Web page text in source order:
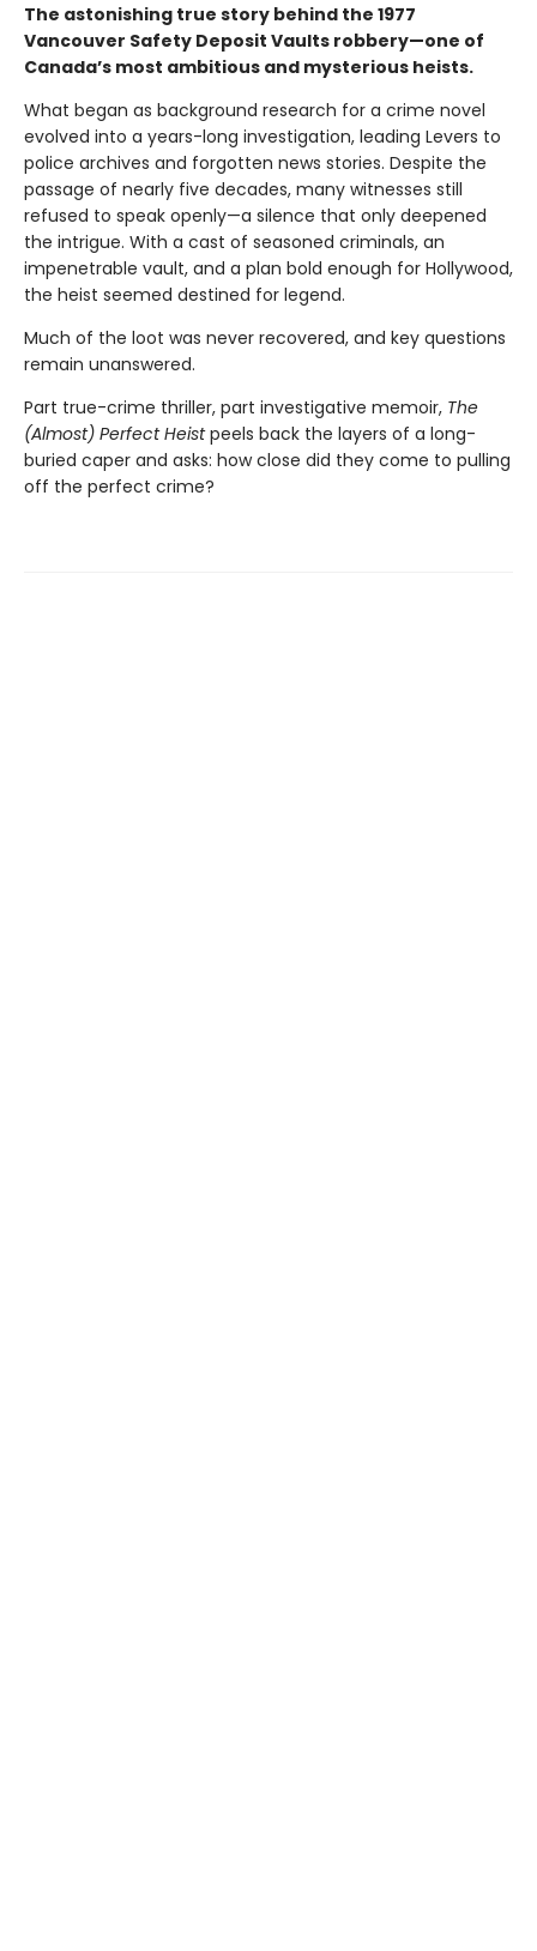
The astonishing true story behind the 1977
Vancouver Safety Deposit Vaults robbery—one of
Canada’s most ambitious and mysterious heists.
What began as background research for a crime novel
evolved into a years-long investigation, leading Levers to
police archives and forgotten news stories. Despite the
passage of nearly five decades, many witnesses still
refused to speak openly—a silence that only deepened
the intrigue. With a cast of seasoned criminals, an
impenetrable vault, and a plan bold enough for Hollywood,
the heist seemed destined for legend.
Much of the loot was never recovered, and key questions
remain unanswered.
Part true-crime thriller, part investigative memoir, The
(Almost) Perfect Heistpeels back the layers of a long-
buried caper and asks: how close did they come to pulling
off the perfect crime?